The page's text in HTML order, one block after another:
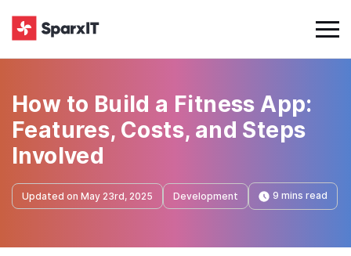
How to Build a Fitness App:
Features, Costs, and Steps
Involved
Updated on May 23rd, 2025 Development 9 mins read